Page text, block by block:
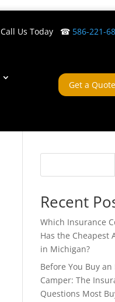
Call Us Today ☎ 586-221-
Get a Quote
Recent
Which Insurance
Has the Cheapest
in Michigan?
Before You Buy an
Camper: The
Questions Most